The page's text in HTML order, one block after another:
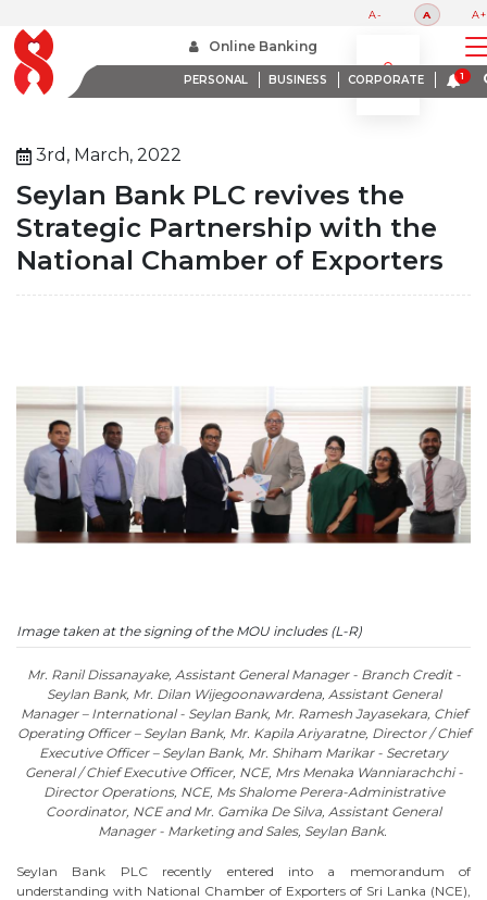
A- A A+
Online Banking
PERSONAL BUSINESS CORPORATE
Seylan Bank Plc Revives The Strategic Partnership With The National Chamber Of Exporters
3rd, March, 2022
Seylan Bank PLC revives the
Strategic Partnership with the
National Chamber of Exporters
Image taken at the signing of the MOU includes (L-R)
Mr. Ranil Dissanayake, Assistant General Manager - Branch Credit -
Seylan Bank, Mr. Dilan Wijegoonawardena, Assistant General
Manager – International - Seylan Bank, Mr. Ramesh Jayasekara, Chief
Operating Officer – Seylan Bank, Mr. Kapila Ariyaratne, Director / Chief
Executive Officer – Seylan Bank, Mr. Shiham Marikar - Secretary
General / Chief Executive Officer, NCE, Mrs Menaka Wanniarachchi -
Director Operations, NCE, Ms Shalome Perera-Administrative
Coordinator, NCE and Mr. Gamika De Silva, Assistant General
Manager - Marketing and Sales, Seylan Bank.
Seylan Bank PLC recently entered into a memorandum of
understanding with National Chamber of Exporters of Sri Lanka (NCE),